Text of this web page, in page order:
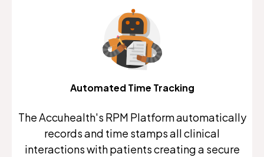
Automated Time Tracking
The Accuhealth's RPM Platform automatically
records and time stamps all clinical
interactions with patients creating a secure